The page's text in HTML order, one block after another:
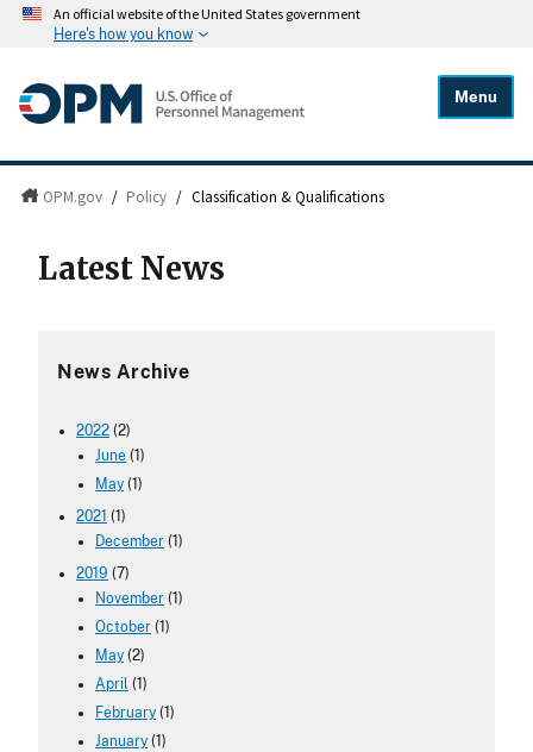
An official website of the United States government
Here's how you know
Menu
OPM.gov / Policy / Classification & Qualifications
Latest News
News Archive
2022 (2)
June (1)
May (1)
2021 (1)
December (1)
2019 (7)
November (1)
October (1)
May (2)
April (1)
February (1)
January (1)